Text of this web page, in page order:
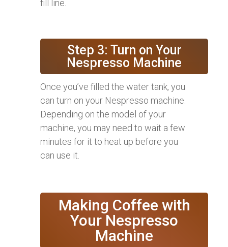
fill line.
Step 3: Turn on Your
Nespresso Machine
Once you’ve filled the water tank, you
can turn on your Nespresso machine.
Depending on the model of your
machine, you may need to wait a few
minutes for it to heat up before you
can use it.
Making Coffee with
Your Nespresso
Machine